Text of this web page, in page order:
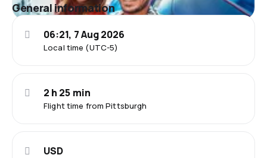
General information
Local time (UTC-5)
06:21, 7 Aug 2026
Flight time from Pittsburgh
2 h 25 min
USD